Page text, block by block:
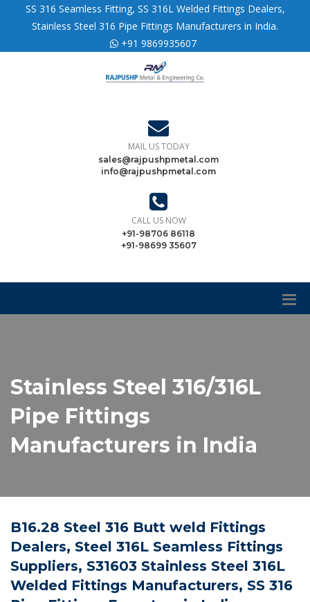
SS 316 Seamless Fitting, SS 316L Welded Fittings Dealers,
Stainless Steel 316 Pipe Fittings Manufacturers in India.
+91 9869935607
MAIL US TODAY
sales@rajpushpmetal.com
info@rajpushpmetal.com
CALL US NOW
+91-98706 86118
+91-98699 35607
Stainless Steel 316/316L
Pipe Fittings
Manufacturers in India
B16.28 Steel 316 Butt weld Fittings
Dealers, Steel 316L Seamless Fittings
Suppliers, S31603 Stainless Steel 316L
Welded Fittings Manufacturers, SS 316